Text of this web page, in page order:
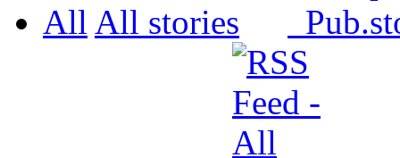
All All Pub.